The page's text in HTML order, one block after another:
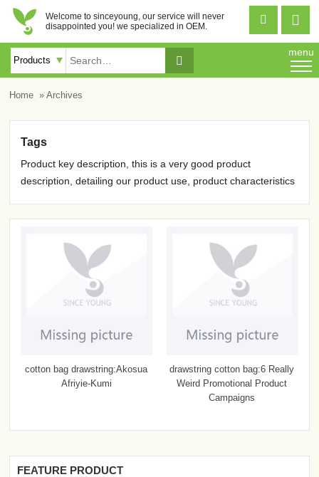
 
Welcome to sinceyoung, our service will never
disappointed you! we specialized in OEM.

menu
Home » Archives
Tags
Product key description, this is a very good product
description, detailing our product use, product characteristics
cotton bag drawstring:Akosua
Afriyie-Kumi
drawstring cotton bag:6 Really
Weird Promotional Product
Campaigns
FEATURE PRODUCT